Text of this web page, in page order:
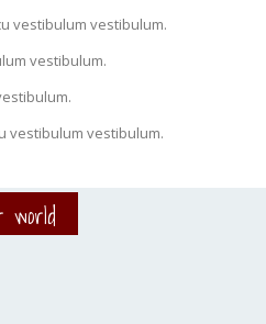
vestibulum vestibulum.
vestibulum.
vestibulum vestibulum.
world